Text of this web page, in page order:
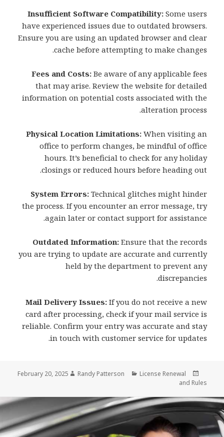
Insufficient Software Compatibility:Some users
have experienced issues due to outdated browsers.
Ensure you are using an updated browser and clear
cache before attempting to make changes.
Fees and Costs:Be aware of any applicable fees
that may arise. Review the website for detailed
information on potential costs associated with the
alteration process.
Physical Location Limitations:When visiting an
office to perform changes, be mindful of office
hours. It’s beneficial to check for any holiday
closings or reduced hours before heading out.
System Errors:Technical glitches might hinder
the process. If you encounter an error message, try
again later or contact support for assistance.
Outdated Information:Ensure that the records
you are trying to update are accurate and currently
held by the department to prevent any
discrepancies.
Mail Delivery Issues:If you do not receive a new
card after processing, check if your mail service is
reliable. Confirm your entry was accurate and stay
in touch with customer service for updates.
Posted
on
February 20, 2025
Author Randy Patterson
Categories License Renewal
and Rules